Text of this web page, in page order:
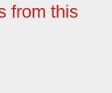
from this